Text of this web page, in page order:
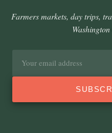
Farmers markets, day trips,